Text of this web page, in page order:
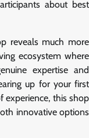
about best
reveals much more
ecosystem where
expertise and
up for your first
experience, this shop
innovative options